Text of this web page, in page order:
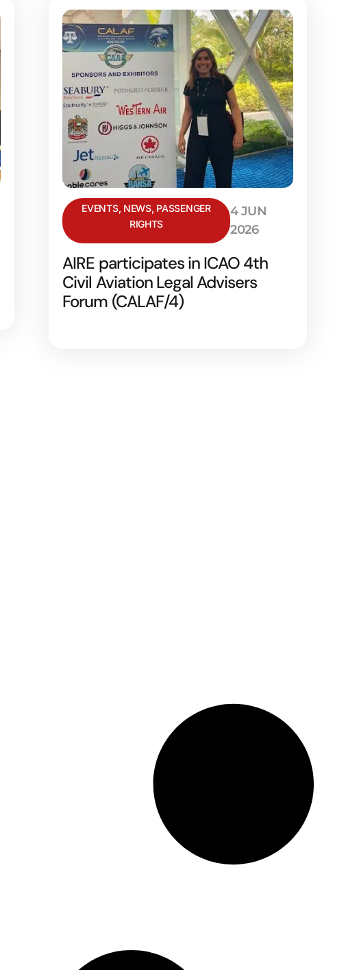
EVENTS, NEWS, PASSENGER
RIGHTS
4 JUN
2026
AIRE participates in ICAO 4th
Civil Aviation Legal Advisers
Forum (CALAF/4)